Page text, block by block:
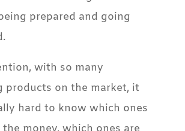
prepared and going
with so many
products on the market, it
hard to know which ones